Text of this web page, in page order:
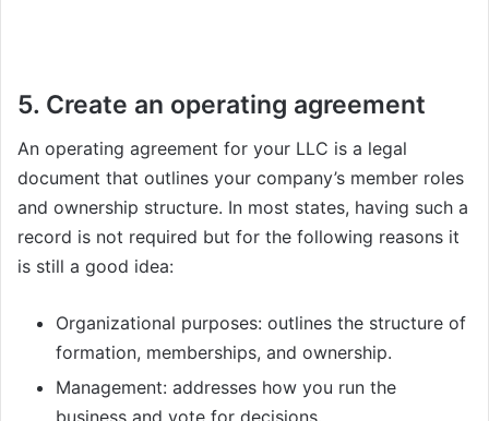
5. Create an operating agreement
An operating agreement for your LLC is a legal
document that outlines your company’s member roles
and ownership structure. In most states, having such a
record is not required but for the following reasons it
is still a good idea:
Organizational purposes: outlines the structure of
formation, memberships, and ownership.
Management: addresses how you run the